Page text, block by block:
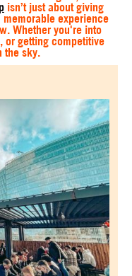
isn’t just about giving
memorable experience
Whether you're into
or getting competitive
the sky.